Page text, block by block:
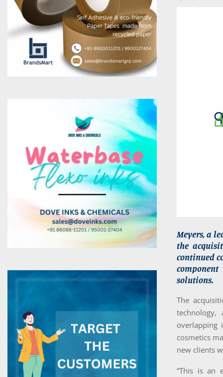
Meyers, a
the
continued
solutions.
The
technology,
overlapping
cosmetics
new clients
“This is an